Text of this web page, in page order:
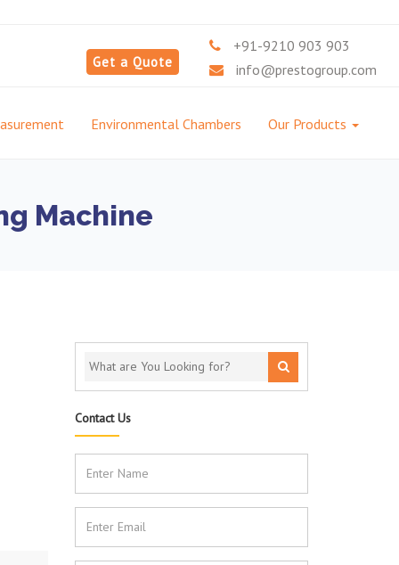
Get a Quote
+91-9210 903 903
info@prestogroup.com
Environmental Chambers Our Products
Machine
Contact Us